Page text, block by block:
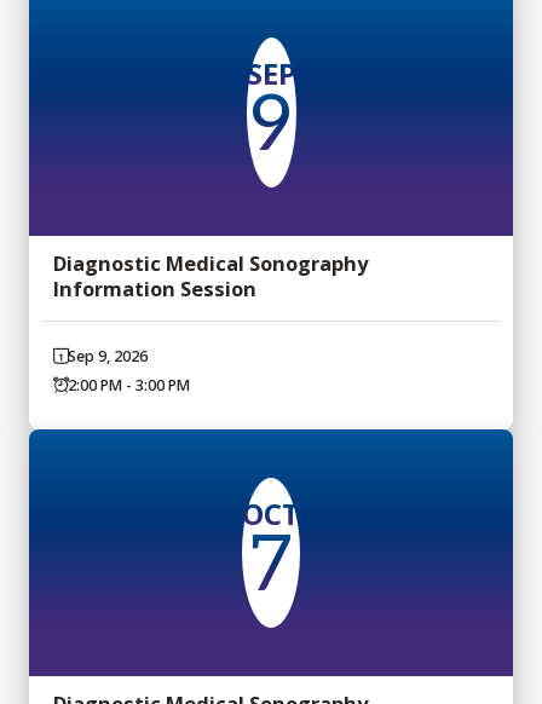
SEP
9
Diagnostic Medical Sonography
Information Session
Sep 9, 2026
2:00 PM - 3:00 PM
OCT
7